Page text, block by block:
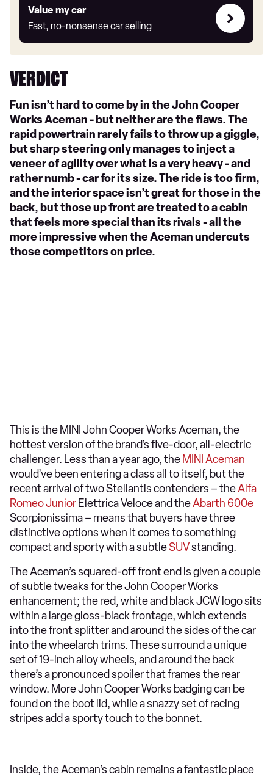
Value my car
Fast, no-nonsense car selling
Value
my
car
VERDICT
Fun isn’t hard to come by in the John Cooper
Works Aceman - but neither are the flaws. The
rapid powertrain rarely fails to throw up a giggle,
but sharp steering only manages to inject a
veneer of agility over what is a very heavy - and
rather numb - car for its size. The ride is too firm,
and the interior space isn’t great for those in the
back, but those up front are treated to a cabin
that feels more special than its rivals - all the
more impressive when the Aceman undercuts
those competitors on price.
This is the MINI John Cooper Works Aceman, the
hottest version of the brand’s five-door, all-electric
challenger. Less than a year ago, the MINI Aceman
would’ve been entering a class all to itself, but the
recent arrival of two Stellantis contenders – theAlfa
Romeo Junior Elettrica Veloce and theAbarth 600e
Scorpionissima – means that buyers have three
distinctive options when it comes to something
compact and sporty with a subtleSUVstanding.
The Aceman’s squared-off front end is given a couple
of subtle tweaks for the John Cooper Works
enhancement; the red, white and black JCW logo sits
within a large gloss-black frontage, which extends
into the front splitter and around the sides of the car
into the wheelarch trims. These surround a unique
set of 19-inch alloy wheels, and around the back
there’s a pronounced spoiler that frames the rear
window. More John Cooper Works badging can be
found on the boot lid, while a snazzy set of racing
stripes add a sporty touch to the bonnet.
Inside, the Aceman’s cabin remains a fantastic place